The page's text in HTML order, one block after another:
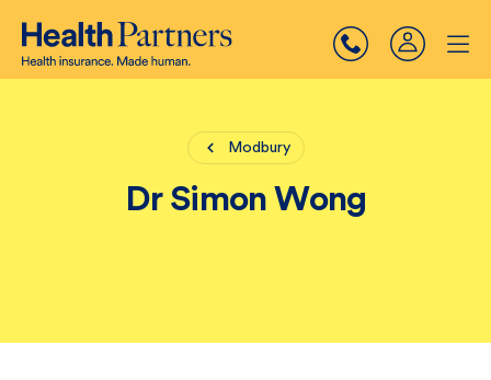
Modbury
Dr Simon Wong